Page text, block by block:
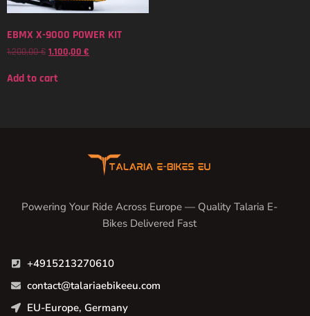
EBMX X-9000 POWER KIT
1.200,00€ 1.100,00 €
Add to cart
Powering Your Ride Across Europe — Quality Talaria E-
Bikes Delivered Fast
+4915213270610
contact@talariaebikeeu.com
EU-Europe, Germany